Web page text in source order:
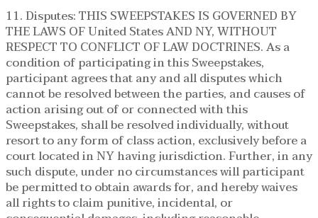
11. Disputes: THIS SWEEPSTAKES IS GOVERNED BY
THE LAWS OF United States AND NY, WITHOUT
RESPECT TO CONFLICT OF LAW DOCTRINES. As a
condition of participating in this Sweepstakes,
participant agrees that any and all disputes which
cannot be resolved between the parties, and causes of
action arising out of or connected with this
Sweepstakes, shall be resolved individually, without
resort to any form of class action, exclusively before a
court located in NY having jurisdiction. Further, in any
such dispute, under no circumstances will participant
be permitted to obtain awards for, and hereby waives
all rights to claim punitive, incidental, or